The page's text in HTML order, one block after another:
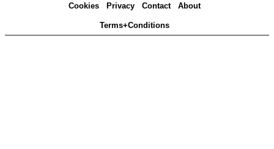
Cookies Privacy Contact About
Terms+Conditions